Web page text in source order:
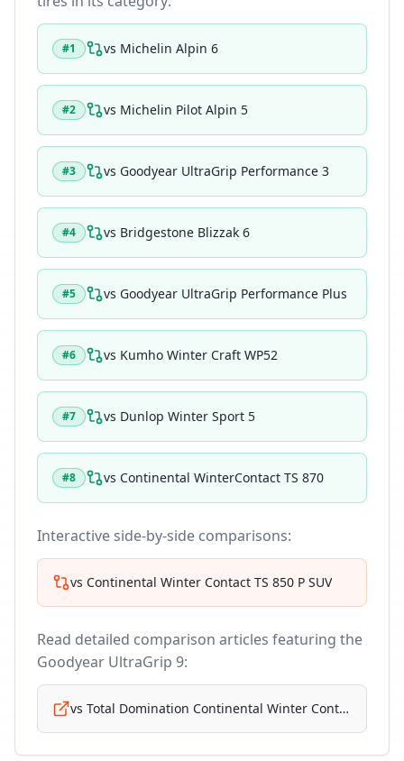
#1 vs Michelin Alpin 6
#2 vs Michelin Pilot Alpin 5
#3 vs Goodyear UltraGrip Performance 3
#4 vs Bridgestone Blizzak 6
#5 vs Goodyear UltraGrip Performance Plus
#6 vs Kumho Winter Craft WP52
#7 vs Dunlop Winter Sport 5
#8 vs Continental WinterContact TS 870
Interactive side-by-side comparisons:
vs Continental Winter Contact TS 850 P SUV
Read detailed comparison articles featuring the
Goodyear UltraGrip 9:
vs Total Domination Continental Winter Contact Ts 870